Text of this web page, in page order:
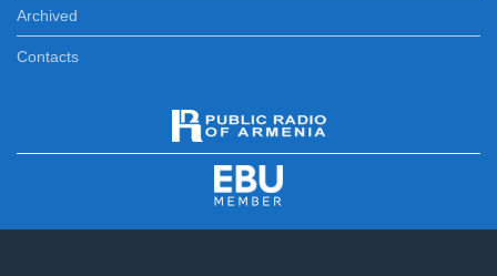
Archived
Contacts